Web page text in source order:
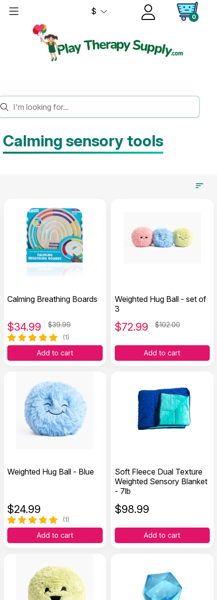
$
0
HOME SENSORY CALMING TOOLS
Calming sensory tools
Calming Breathing Boards
$34.99 $39.99
(1)
Add to cart
Weighted Hug Ball - set of
3
$72.99 $102.00
Add to cart
Weighted Hug Ball - Blue
$24.99
(1)
Add to cart
Soft Fleece Dual Texture
Weighted Sensory Blanket
- 7lb
$98.99
Add to cart